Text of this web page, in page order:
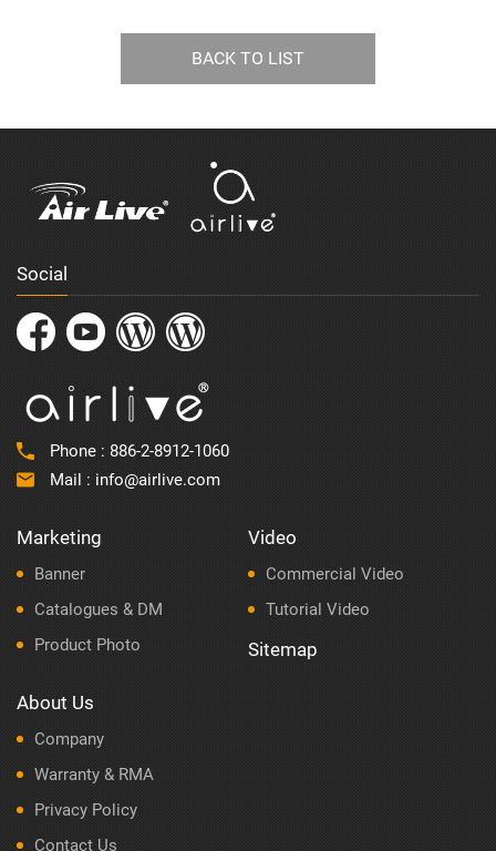
BACK TO LIST
Social
Phone : 886-2-8912-1060
Mail : info@airlive.com
Marketing
Banner
Catalogues & DM
Product Photo
Video
Commercial Video
Tutorial Video
Sitemap
About Us
Company
Warranty & RMA
Privacy Policy
Contact Us